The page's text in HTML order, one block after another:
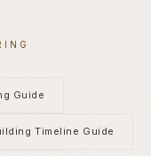
Guide
Timeline Guide